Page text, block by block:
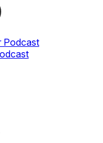
Podcast